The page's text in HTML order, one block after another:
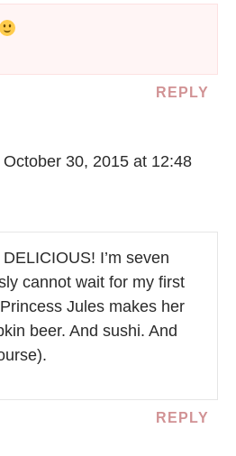
REPLY
October 30, 2015 at 12:48
I’m seven
cannot wait for my first
Jules makes her
beer. And sushi. And
REPLY